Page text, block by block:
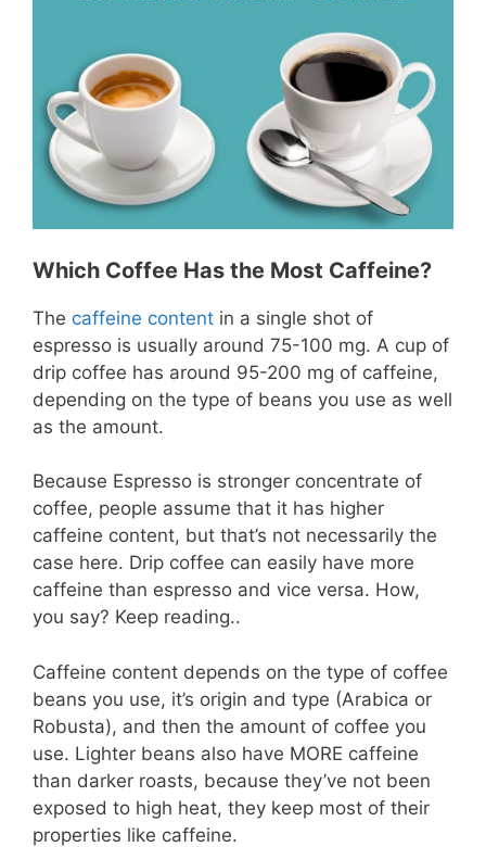
Which Coffee Has the Most Caffeine?
The caffeine content in a single shot of
espresso is usually around 75-100 mg. A cup of
drip coffee has around 95-200 mg of caffeine,
depending on the type of beans you use as well
as the amount.
Because Espresso is stronger concentrate of
coffee, people assume that it has higher
caffeine content, but that’s not necessarily the
case here. Drip coffee can easily have more
caffeine than espresso and vice versa. How,
you say? Keep reading..
Caffeine content depends on the type of coffee
beans you use, it’s origin and type (Arabica or
Robusta), and then the amount of coffee you
use. Lighter beans also have MORE caffeine
than darker roasts, because they’ve not been
exposed to high heat, they keep most of their
properties like caffeine.